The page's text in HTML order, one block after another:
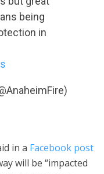
being
in
in a Facebook post
will be “impacted